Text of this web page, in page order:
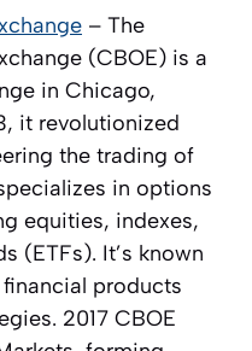
– The
(CBOE) is a
in Chicago,
it revolutionized
the trading of
in options
equities, indexes,
(ETFs). It’s known
products
2017 CBOE